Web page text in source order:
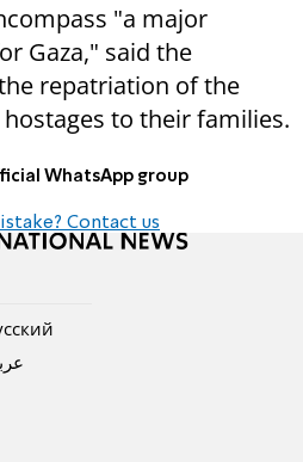
"a major
Gaza," said the
repatriation of the
to their families.
WhatsApp group
Contact us